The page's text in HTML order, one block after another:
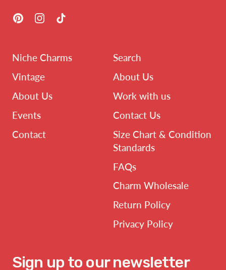
PinterestInstagram
Niche Charms
Vintage
About Us
Events
Contact
Search
About Us
Work with us
Contact Us
Size Chart & Condition
Standards
FAQs
Charm Wholesale
Return Policy
Privacy Policy
Sign up to our newsletter